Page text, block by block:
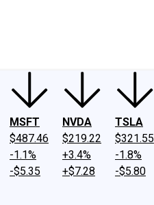
MSFT
$487.46
-1.1%
-$5.35
NVDA
$219.22
+3.4%
+$7.28
TSLA
$321.55
-1.8%
-$5.80